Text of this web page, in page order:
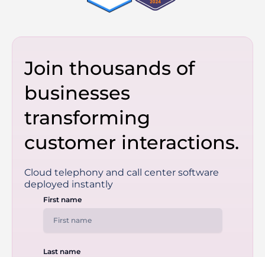
Join thousands of
businesses
transforming
customer interactions.
Cloud telephony and call center software
deployed instantly
First name
Last name